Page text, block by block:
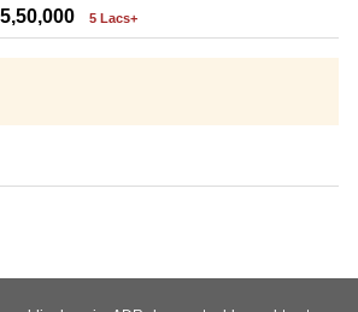
5,50,000 5 Lacs+